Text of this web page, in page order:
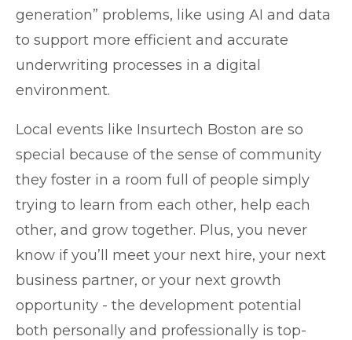
generation” problems, like using AI and data
to support more efficient and accurate
underwriting processes in a digital
environment.
Local events like Insurtech Boston are so
special because of the sense of community
they foster in a room full of people simply
trying to learn from each other, help each
other, and grow together. Plus, you never
know if you’ll meet your next hire, your next
business partner, or your next growth
opportunity - the development potential
both personally and professionally is top-